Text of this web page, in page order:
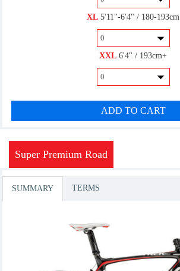
SPD(M)
$7.00
XL 5'11"-6'4" / 180-193cm
XXL 6'4" / 193cm+
ADD TO CART
Super Premium Road
SUMMARY TERMS